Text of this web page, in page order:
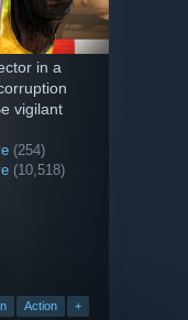
in a
vigilant
(254)
(10,518)
Action +